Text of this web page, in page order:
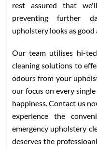
rest assured that
preventing further
upholstery looks as good
Our team utilises hi-
cleaning solutions to
odours from your
our focus on every
happiness. Contact us
experience the
emergency upholstery
deserves the